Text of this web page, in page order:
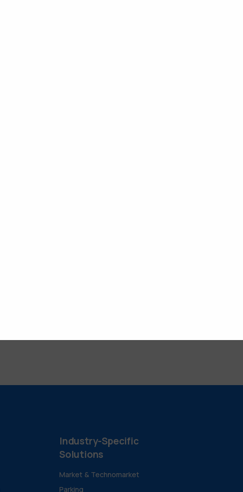
Industry-Specific
Solutions
Market & Technomarket
Parking